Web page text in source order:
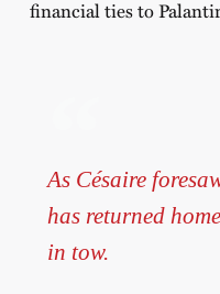
financial ties to
As Césaire
has returned
in tow.